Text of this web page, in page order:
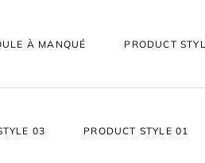
À MANQUÉ PRODUCT
03 PRODUCT STYLE 01